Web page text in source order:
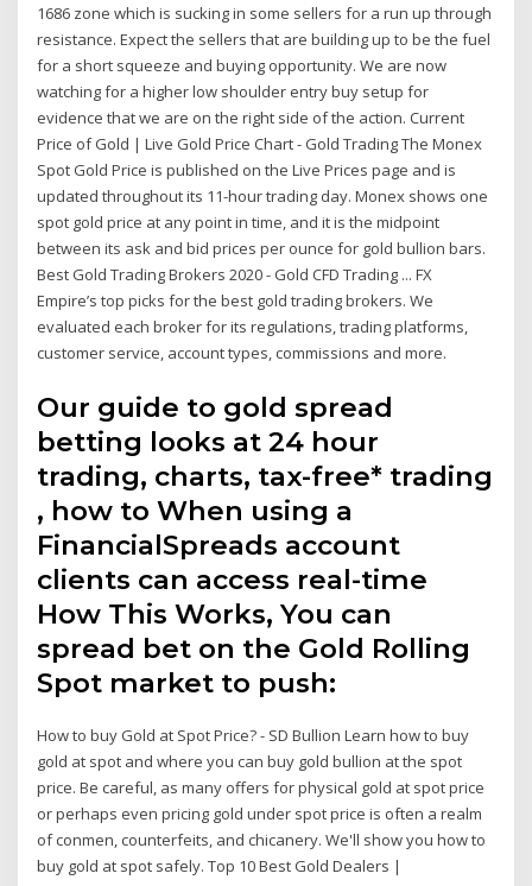
1686 zone which is sucking in some sellers for a run up through
resistance. Expect the sellers that are building up to be the fuel
for a short squeeze and buying opportunity. We are now
watching for a higher low shoulder entry buy setup for
evidence that we are on the right side of the action. Current
Price of Gold | Live Gold Price Chart - Gold Trading The Monex
Spot Gold Price is published on the Live Prices page and is
updated throughout its 11-hour trading day. Monex shows one
spot gold price at any point in time, and it is the midpoint
between its ask and bid prices per ounce for gold bullion bars.
Best Gold Trading Brokers 2020 - Gold CFD Trading ... FX
Empire’s top picks for the best gold trading brokers. We
evaluated each broker for its regulations, trading platforms,
customer service, account types, commissions and more.
Our guide to gold spread
betting looks at 24 hour
trading, charts, tax-free* trading
, how to When using a
FinancialSpreads account
clients can access real-time
How This Works, You can
spread bet on the Gold Rolling
Spot market to push:
How to buy Gold at Spot Price? - SD Bullion Learn how to buy
gold at spot and where you can buy gold bullion at the spot
price. Be careful, as many offers for physical gold at spot price
or perhaps even pricing gold under spot price is often a realm
of conmen, counterfeits, and chicanery. We'll show you how to
buy gold at spot safely. Top 10 Best Gold Dealers |